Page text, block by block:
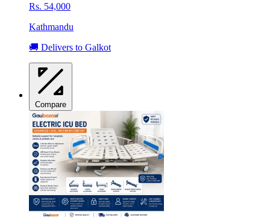
Rs. 54,000
Kathmandu
🚚 Delivers to Galkot
Compare